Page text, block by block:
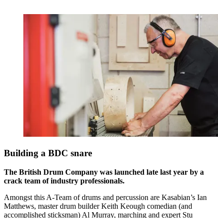
Building a BDC snare
The British Drum Company was launched late last year by a
crack team of industry professionals.
Amongst this A-Team of drums and percussion are Kasabian’s Ian
Matthews, master drum builder Keith Keough comedian (and
accomplished sticksman) Al Murray, marching and expert Stu